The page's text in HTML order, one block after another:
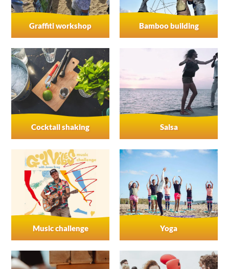
Graffiti workshop Bamboo building
Cocktail shaking Salsa
Music challenge Yoga